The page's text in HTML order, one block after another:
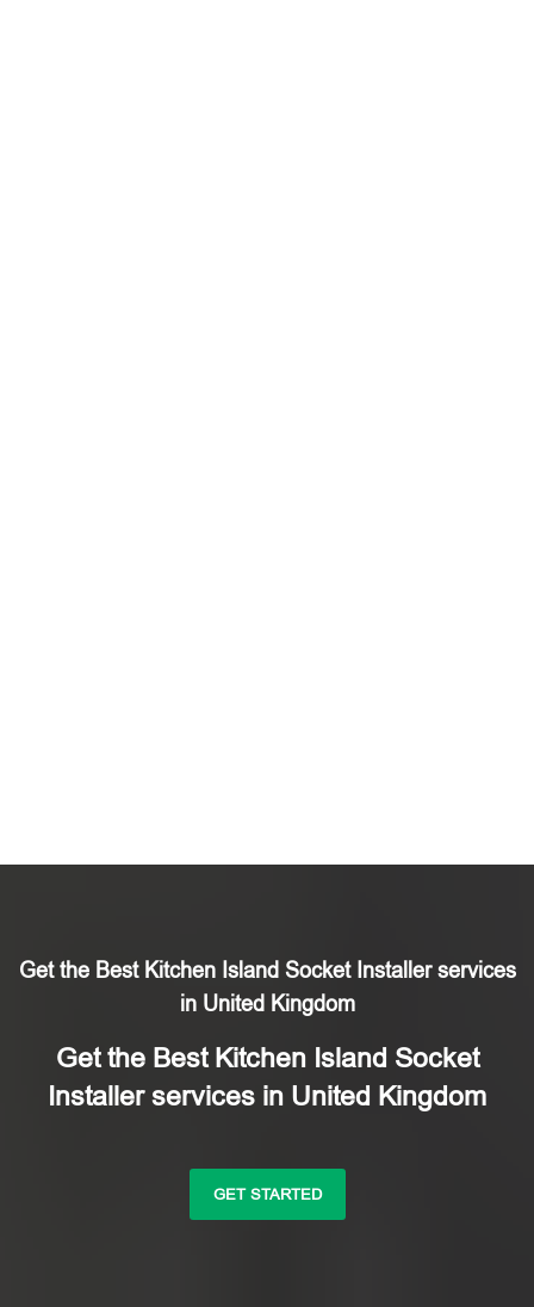
Get the Best Kitchen Island Socket Installer services
in United Kingdom
Get the Best Kitchen Island Socket
Installer services in United Kingdom
GET STARTED